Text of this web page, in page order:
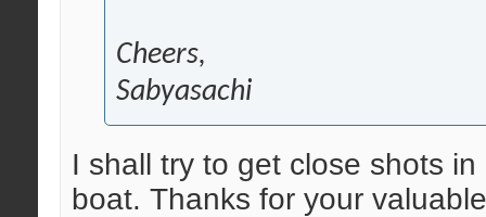
Cheers,
Sabyasachi
I shall try to get close shots
boat. Thanks for your